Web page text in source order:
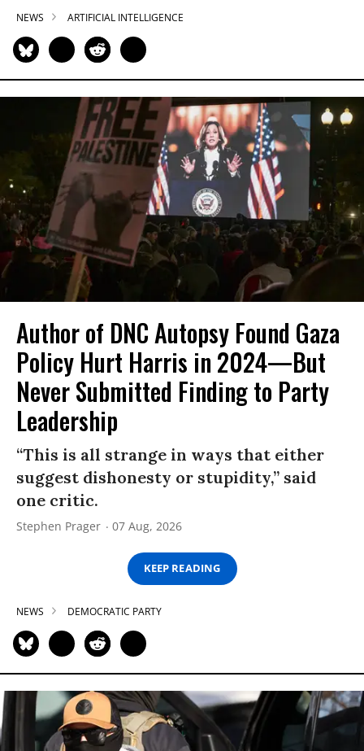
NEWS ARTIFICIAL INTELLIGENCE
Author of DNC Autopsy Found Gaza
Policy Hurt Harris in 2024—But
Never Submitted Finding to Party
Leadership
“This is all strange in ways that either
suggest dishonesty or stupidity,” said
one critic.
Stephen Prager 07 Aug, 2026
KEEP READING
NEWS DEMOCRATIC PARTY